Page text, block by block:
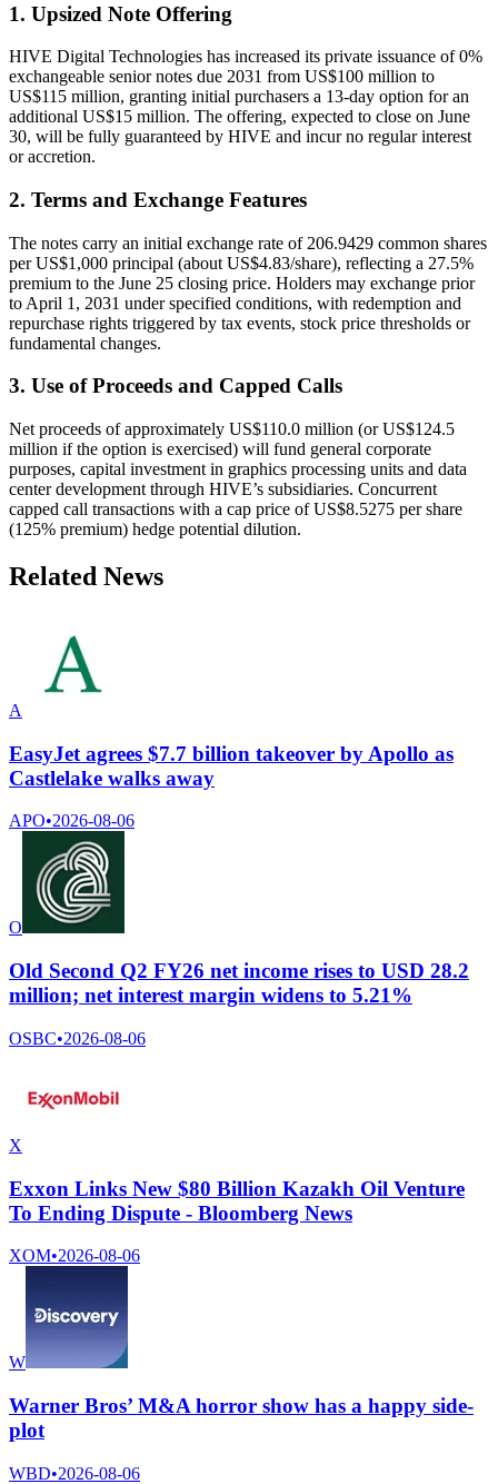
1. Upsized Note Offering
HIVE Digital Technologies has increased its private issuance of 0%
exchangeable senior notes due 2031 from US$100 million to
US$115 million, granting initial purchasers a 13-day option for an
additional US$15 million. The offering, expected to close on June
30, will be fully guaranteed by HIVE and incur no regular interest
or accretion.
2. Terms and Exchange Features
The notes carry an initial exchange rate of 206.9429 common shares
per US$1,000 principal (about US$4.83/share), reflecting a 27.5%
premium to the June 25 closing price. Holders may exchange prior
to April 1, 2031 under specified conditions, with redemption and
repurchase rights triggered by tax events, stock price thresholds or
fundamental changes.
3. Use of Proceeds and Capped Calls
Net proceeds of approximately US$110.0 million (or US$124.5
million if the option is exercised) will fund general corporate
purposes, capital investment in graphics processing units and data
center development through HIVE’s subsidiaries. Concurrent
capped call transactions with a cap price of US$8.5275 per share
(125% premium) hedge potential dilution.
Related News
A
EasyJet agrees $7.7 billion takeover by Apollo as
Castlelake walks away
APO•2026-08-06
O
Old Second Q2 FY26 net income rises to USD 28.2
million; net interest margin widens to 5.21%
OSBC•2026-08-06
X
Exxon Links New $80 Billion Kazakh Oil Venture
To Ending Dispute - Bloomberg News
XOM•2026-08-06
W
Warner Bros’ M&A horror show has a happy side-
plot
WBD•2026-08-06